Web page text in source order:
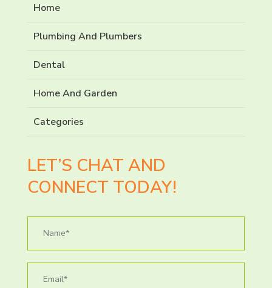
Home
Plumbing And Plumbers
Dental
Home And Garden
Categories
LET’S CHAT AND
CONNECT TODAY!